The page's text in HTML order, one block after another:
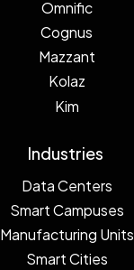
Omnific
Cognus
Mazzant
Kolaz
Kim
Industries
Data Centers
Smart Campuses
Manufacturing Units
Smart Cities